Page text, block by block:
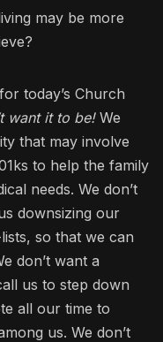
may be more
today’s Church
want it to be!We
that may involve
to help the family
needs. We don’t
downsizing our
so that we can
don’t want a
us to step down
all our time to
us. We don’t